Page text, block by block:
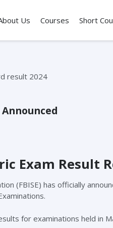
Us Courses Short
Exam Result
(FBISE) has officially
for examinations held in